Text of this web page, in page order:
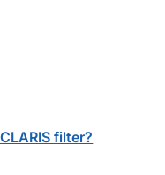
filter?